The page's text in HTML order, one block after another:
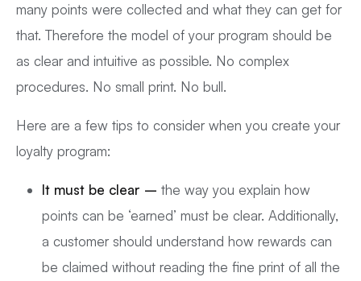
many points were collected and what they can get for
that. Therefore the model of your program should be
as clear and intuitive as possible. No complex
procedures. No small print. No bull.
Here are a few tips to consider when you create your
loyalty program:
It must be clear – the way you explain how
points can be ‘earned’ must be clear. Additionally,
a customer should understand how rewards can
be claimed without reading the fine print of all the